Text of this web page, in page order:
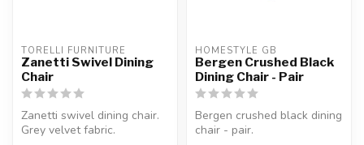
TORELLI FURNITURE
Zanetti Swivel Dining
Chair
Zanetti swivel dining chair.
Grey velvet fabric.
HOMESTYLE GB
Bergen Crushed Black
Dining Chair - Pair
Bergen crushed black dining
chair - pair.